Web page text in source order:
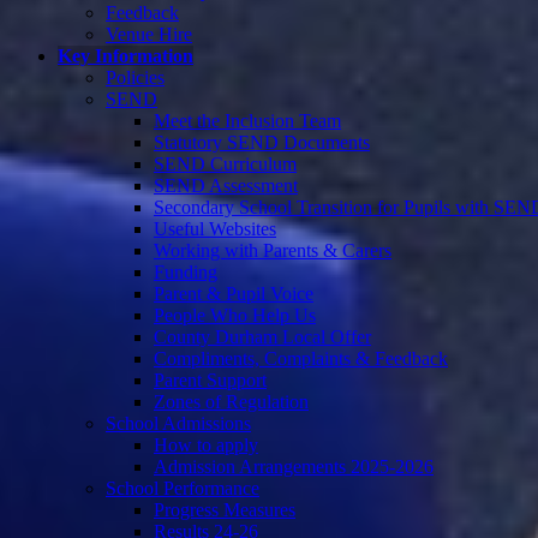
Feedback
Venue Hire
Key Information
Policies
SEND
Meet the Inclusion Team
Statutory SEND Documents
SEND Curriculum
SEND Assessment
Secondary School Transition for Pupils with
Useful Websites
Working with Parents & Carers
Funding
Parent & Pupil Voice
People Who Help Us
County Durham Local Offer
Compliments, Complaints & Feedback
Parent Support
Zones of Regulation
School Admissions
How to apply
Admission Arrangements 2025-2026
School Performance
Progress Measures
Results 24-26